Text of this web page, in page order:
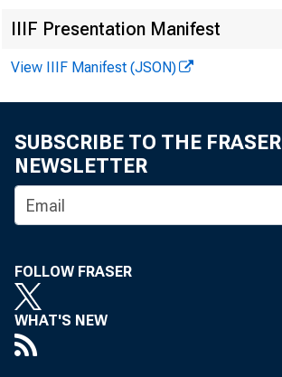
IIIF Presentation Manifest
View IIIF Manifest (JSON)
SUBSCRIBE TO THE FRASER
NEWSLETTER
FOLLOW FRASER
WHAT'S NEW